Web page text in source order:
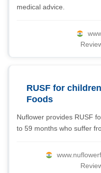
medical advice.
RUSF for
Foods
Nuflower provides RUSF
to 59 months who suffer